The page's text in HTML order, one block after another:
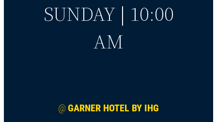
SUNDAY | 10:00
AM
@ GARNER HOTEL BY IHG